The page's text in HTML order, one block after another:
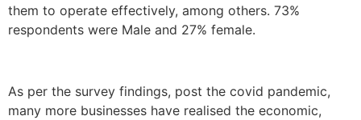
them to operate effectively, among others. 73%
respondents were Male and 27% female.
As per the survey findings, post the covid pandemic,
many more businesses have realised the economic,